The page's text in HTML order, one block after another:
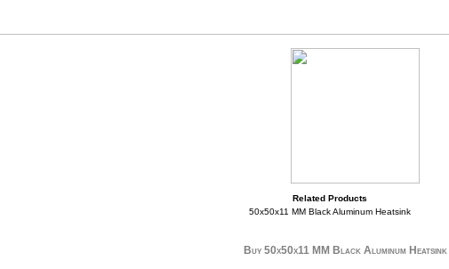
Related Products
50x50x11 MM Black Aluminum Heatsink
Buy 50x50x11 MM Black Aluminum Heatsink